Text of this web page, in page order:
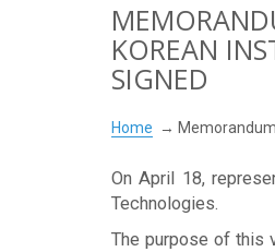
KOREAN
SIGNED
Home
On April 18,
Technologies.
The purpose of this